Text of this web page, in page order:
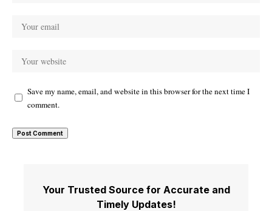
Save my name, email, and website in this browser for the next time I
comment.
Your Trusted Source for Accurate and
Timely Updates!